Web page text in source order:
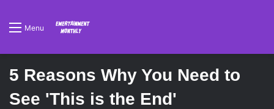
Menu
5 Reasons Why You Need to
See 'This is the End'